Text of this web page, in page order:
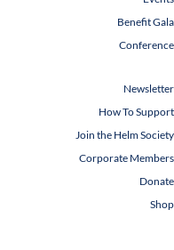
Benefit Gala
Conference
Newsletter
How To Support
Join the Helm Society
Corporate Members
Donate
Shop